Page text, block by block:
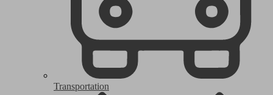
Transportation